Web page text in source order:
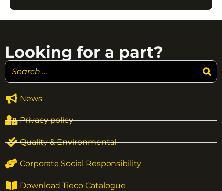
News
Privacy policy
Quality & Environmental
Corporate Social Responsibility
Download Tieco Catalogue
Looking for a part?